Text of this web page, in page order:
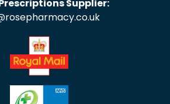
Supplier: